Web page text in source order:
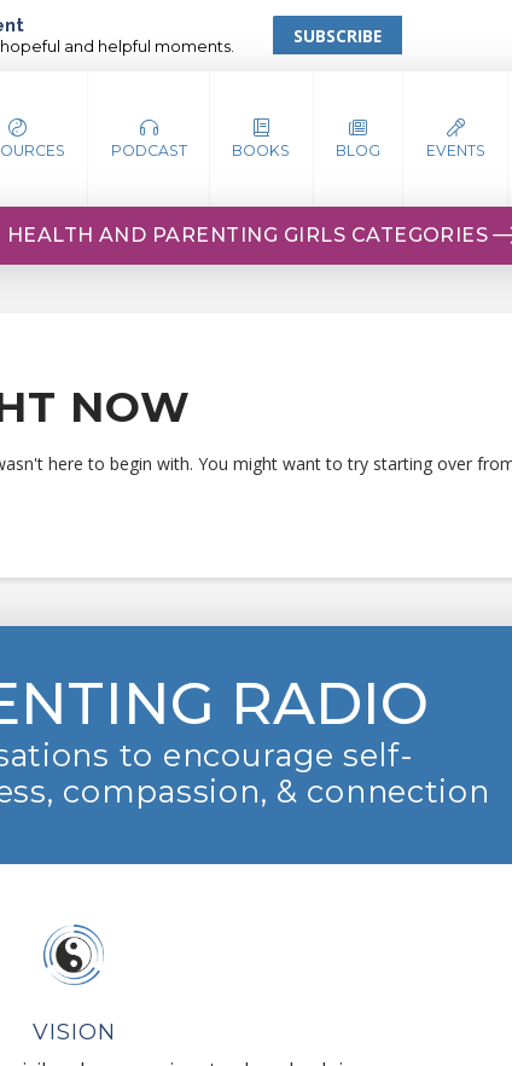
and helpful moments. SUBSCRIBE
PODCAST BOOKS BLOG EVENTS
HEALTH AND PARENTING GIRLS CATEGORIES
NOW
here to begin with. You might want to try starting over
RADIO
to encourage self-
compassion, & connection
VISION